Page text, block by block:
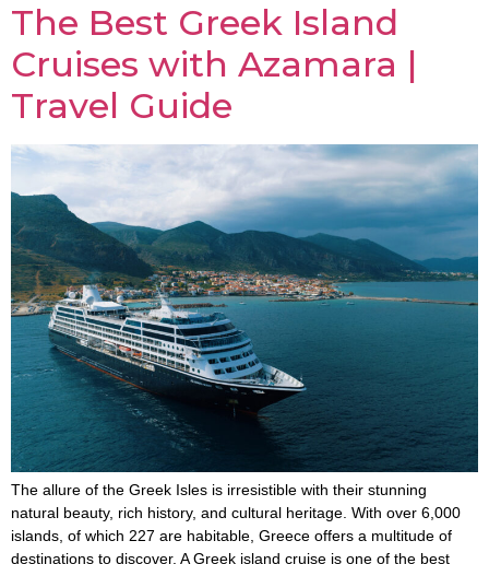
The Best Greek Island
Cruises with Azamara |
Travel Guide
The allure of the Greek Isles is irresistible with their stunning
natural beauty, rich history, and cultural heritage. With over 6,000
islands, of which 227 are habitable, Greece offers a multitude of
destinations to discover. A Greek island cruise is one of the best